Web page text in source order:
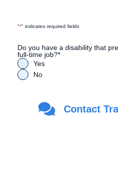
"*" indicates required fields
Do you have a disability that
full-time job?*
Yes
No
Are you a Veteran?
Yes
Contact